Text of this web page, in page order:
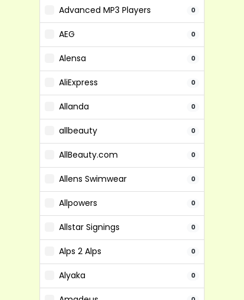
Advanced MP3 Players 0
AEG 0
Alensa 0
AliExpress 0
Allanda 0
allbeauty 0
AllBeauty.com 0
Allens Swimwear 0
Allpowers 0
Allstar Signings 0
Alps 2 Alps 0
Alyaka 0